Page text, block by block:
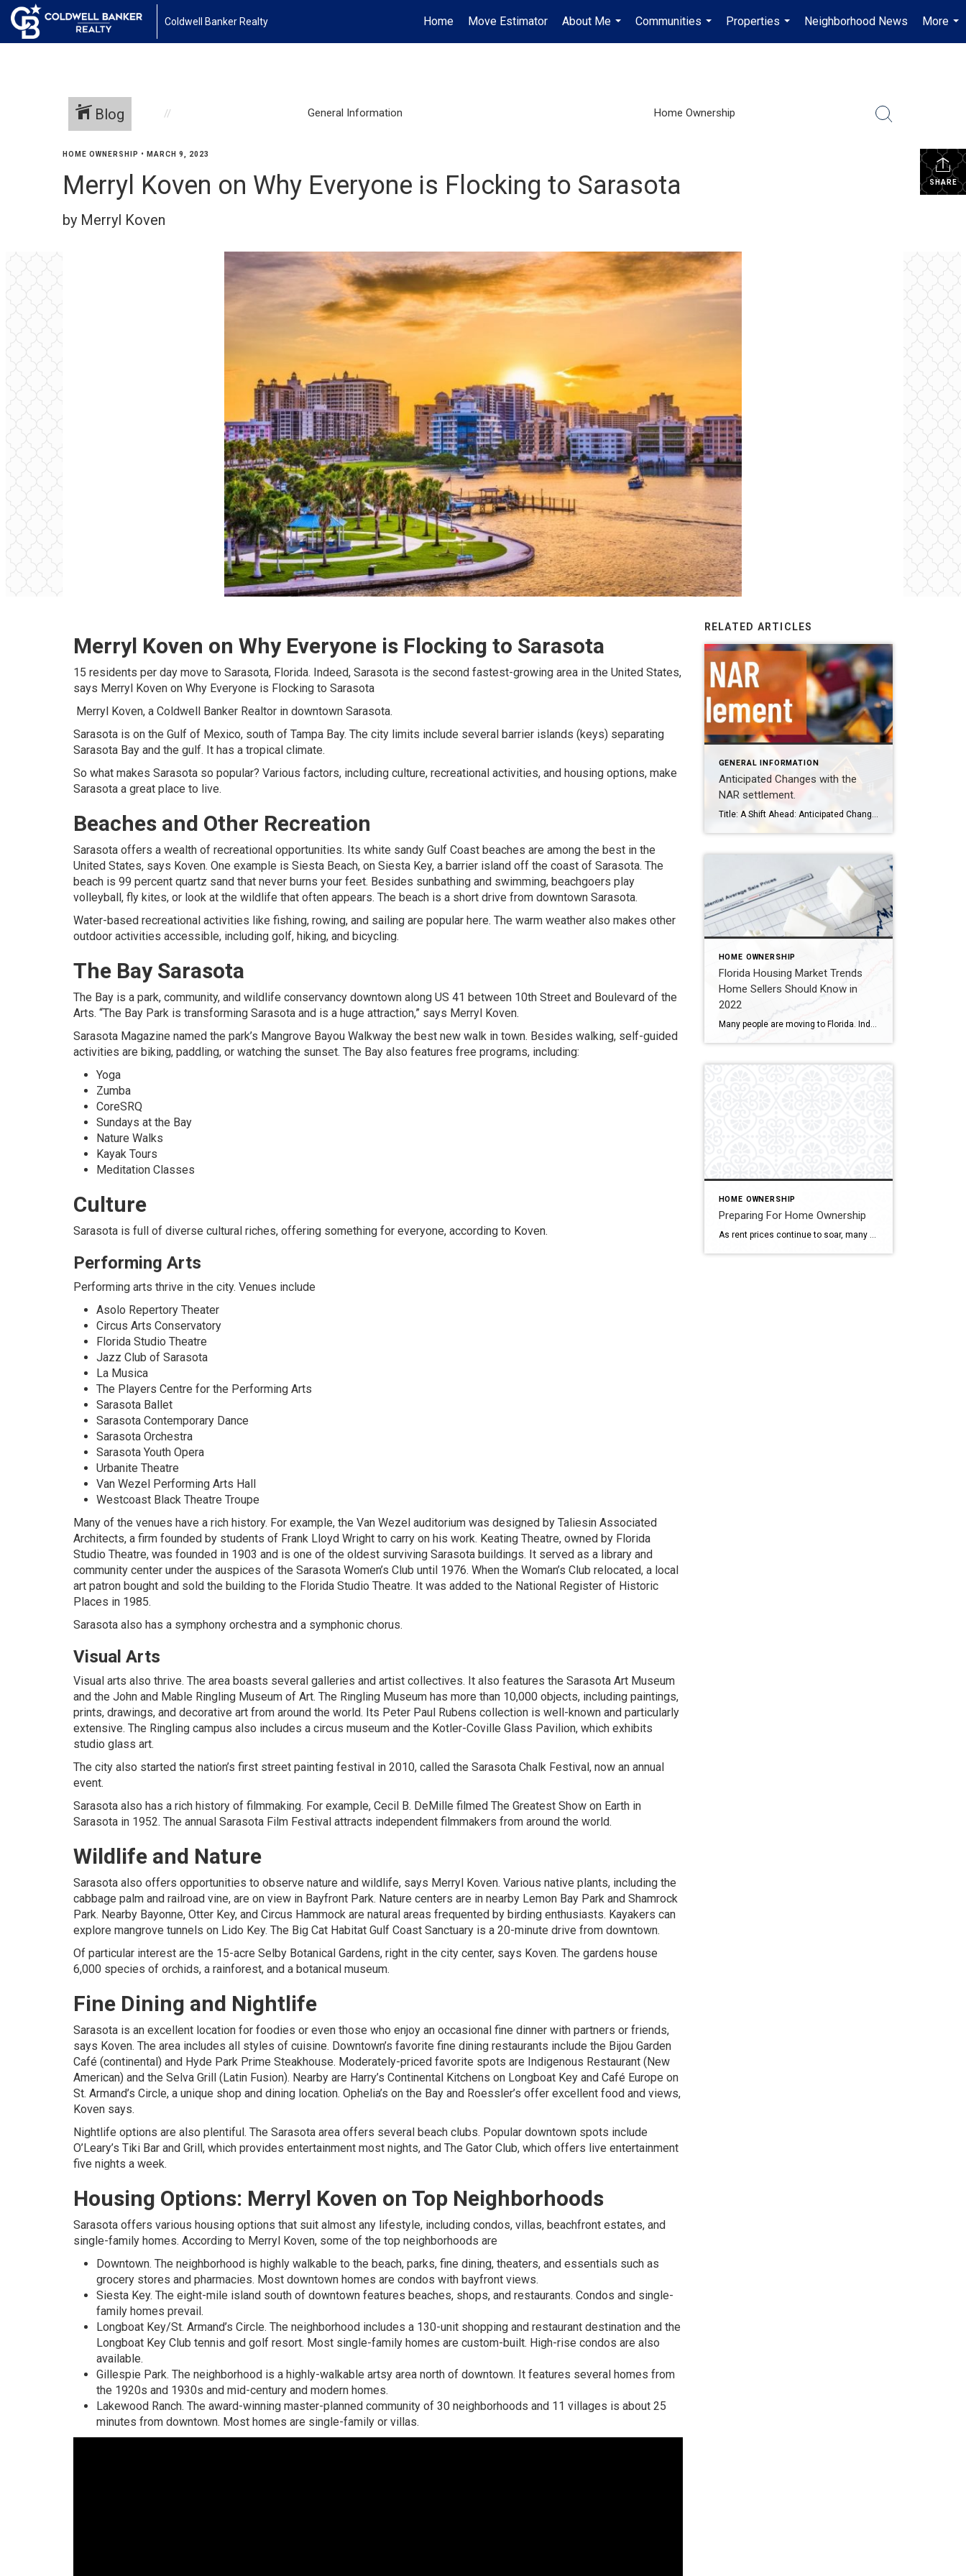
Coldwell Banker Realty Home Move Estimator
About Me
...
Communities
...
Properties
...
Neighborhood News
More
...
Blog General Information Home Ownership
SHARE
HOME OWNERSHIP • MARCH 9, 2023
Merryl Koven on Why Everyone is Flocking to Sarasota
by Merryl Koven
Merryl Koven on Why Everyone is Flocking to Sarasota
15 residents per day move to Sarasota, Florida. Indeed, Sarasota is the second fastest-growing area in the United States,
says Merryl Koven on Why Everyone is Flocking to Sarasota
Merryl Koven, a Coldwell Banker Realtor in downtown Sarasota.
Sarasota is on the Gulf of Mexico, south of Tampa Bay. The city limits include several barrier islands (keys) separating
Sarasota Bay and the gulf. It has a tropical climate.
So what makes Sarasota so popular? Various factors, including culture, recreational activities, and housing options, make
Sarasota a great place to live.
Beaches and Other Recreation
Sarasota offers a wealth of recreational opportunities. Its white sandy Gulf Coast beaches are among the best in the
United States, says Koven. One example is Siesta Beach, on Siesta Key, a barrier island off the coast of Sarasota. The
beach is 99 percent quartz sand that never burns your feet. Besides sunbathing and swimming, beachgoers play
volleyball, fly kites, or look at the wildlife that often appears. The beach is a short drive from downtown Sarasota.
Water-based recreational activities like fishing, rowing, and sailing are popular here. The warm weather also makes other
outdoor activities accessible, including golf, hiking, and bicycling.
The Bay Sarasota
The Bay is a park, community, and wildlife conservancy downtown along US 41 between 10th Street and Boulevard of the
Arts. “The Bay Park is transforming Sarasota and is a huge attraction,” says Merryl Koven.
Sarasota Magazine named the park’s Mangrove Bayou Walkway the best new walk in town. Besides walking, self-guided
activities are biking, paddling, or watching the sunset. The Bay also features free programs, including:
Yoga
Zumba
CoreSRQ
Sundays at the Bay
Nature Walks
Kayak Tours
Meditation Classes
Culture
Sarasota is full of diverse cultural riches, offering something for everyone, according to Koven.
Performing Arts
Performing arts thrive in the city. Venues include
Asolo Repertory Theater
Circus Arts Conservatory
Florida Studio Theatre
Jazz Club of Sarasota
La Musica
The Players Centre for the Performing Arts
Sarasota Ballet
Sarasota Contemporary Dance
Sarasota Orchestra
Sarasota Youth Opera
Urbanite Theatre
Van Wezel Performing Arts Hall
Westcoast Black Theatre Troupe
Many of the venues have a rich history. For example, the Van Wezel auditorium was designed by Taliesin Associated
Architects, a firm founded by students of Frank Lloyd Wright to carry on his work. Keating Theatre, owned by Florida
Studio Theatre, was founded in 1903 and is one of the oldest surviving Sarasota buildings. It served as a library and
community center under the auspices of the Sarasota Women’s Club until 1976. When the Woman’s Club relocated, a local
art patron bought and sold the building to the Florida Studio Theatre. It was added to the National Register of Historic
Places in 1985.
Sarasota also has a symphony orchestra and a symphonic chorus.
Visual Arts
Visual arts also thrive. The area boasts several galleries and artist collectives. It also features the Sarasota Art Museum
and the John and Mable Ringling Museum of Art. The Ringling Museum has more than 10,000 objects, including paintings,
prints, drawings, and decorative art from around the world. Its Peter Paul Rubens collection is well-known and particularly
extensive. The Ringling campus also includes a circus museum and the Kotler-Coville Glass Pavilion, which exhibits
studio glass art.
The city also started the nation’s first street painting festival in 2010, called the Sarasota Chalk Festival, now an annual
event.
Sarasota also has a rich history of filmmaking. For example, Cecil B. DeMille filmed The Greatest Show on Earth in
Sarasota in 1952. The annual Sarasota Film Festival attracts independent filmmakers from around the world.
Wildlife and Nature
Sarasota also offers opportunities to observe nature and wildlife, says Merryl Koven. Various native plants, including the
cabbage palm and railroad vine, are on view in Bayfront Park. Nature centers are in nearby Lemon Bay Park and Shamrock
Park. Nearby Bayonne, Otter Key, and Circus Hammock are natural areas frequented by birding enthusiasts. Kayakers can
explore mangrove tunnels on Lido Key. The Big Cat Habitat Gulf Coast Sanctuary is a 20-minute drive from downtown.
Of particular interest are the 15-acre Selby Botanical Gardens, right in the city center, says Koven. The gardens house
6,000 species of orchids, a rainforest, and a botanical museum.
Fine Dining and Nightlife
Sarasota is an excellent location for foodies or even those who enjoy an occasional fine dinner with partners or friends,
says Koven. The area includes all styles of cuisine. Downtown’s favorite fine dining restaurants include the Bijou Garden
Café (continental) and Hyde Park Prime Steakhouse. Moderately-priced favorite spots are Indigenous Restaurant (New
American) and the Selva Grill (Latin Fusion). Nearby are Harry’s Continental Kitchens on Longboat Key and Café Europe on
St. Armand’s Circle, a unique shop and dining location. Ophelia’s on the Bay and Roessler’s offer excellent food and views,
Koven says.
Nightlife options are also plentiful. The Sarasota area offers several beach clubs. Popular downtown spots include
O’Leary’s Tiki Bar and Grill, which provides entertainment most nights, and The Gator Club, which offers live entertainment
five nights a week.
Housing Options: Merryl Koven on Top Neighborhoods
Sarasota offers various housing options that suit almost any lifestyle, including condos, villas, beachfront estates, and
single-family homes. According to Merryl Koven, some of the top neighborhoods are
Downtown. The neighborhood is highly walkable to the beach, parks, fine dining, theaters, and essentials such as
grocery stores and pharmacies. Most downtown homes are condos with bayfront views.
Siesta Key. The eight-mile island south of downtown features beaches, shops, and restaurants. Condos and single-
family homes prevail.
Longboat Key/St. Armand’s Circle. The neighborhood includes a 130-unit shopping and restaurant destination and the
Longboat Key Club tennis and golf resort. Most single-family homes are custom-built. High-rise condos are also
available.
Gillespie Park. The neighborhood is a highly-walkable artsy area north of downtown. It features several homes from
the 1920s and 1930s and mid-century and modern homes.
Lakewood Ranch. The award-winning master-planned community of 30 neighborhoods and 11 villages is about 25
minutes from downtown. Most homes are single-family or villas.
RELATED ARTICLES
GENERAL INFORMATION
Anticipated Changes with the
NAR settlement.
HOME OWNERSHIP
Florida Housing Market Trends
Home Sellers Should Know in
2022
Many people are moving to Florida. Indeed, three Florida metropolitan areas top the Census Bureau’s list of areas with the largest net migration increases. People are moving into The Sunshine State for various reasons, including the weather, favorable tax rules, job growth, and a friendly business climate. All that migration makes Florida’s real estate market […]
HOME OWNERSHIP
Preparing For Home Ownership